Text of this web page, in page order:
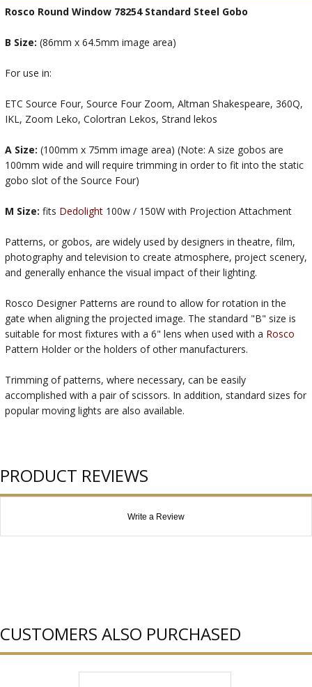
Rosco Round Window 78254 Standard Steel Gobo
B Size: (86mm x 64.5mm image area)
For use in:
ETC Source Four, Source Four Zoom, Altman Shakespeare, 360Q,
IKL, Zoom Leko, Colortran Lekos, Strand lekos
A Size: (100mm x 75mm image area) (Note: A size gobos are
100mm wide and will require trimming in order to fit into the static
gobo slot of the Source Four)
M Size: fits Dedolight 100w / 150W with Projection Attachment
Patterns, or gobos, are widely used by designers in theatre, film,
photography and television to create atmosphere, project scenery,
and generally enhance the visual impact of their lighting.
Rosco Designer Patterns are round to allow for rotation in the
gate when aligning the projected image. The standard "B" size is
suitable for most fixtures with a 6" lens when used with a Rosco
Pattern Holder or the holders of other manufacturers.
Trimming of patterns, where necessary, can be easily
accomplished with a pair of scissors. In addition, standard sizes for
popular moving lights are also available.
PRODUCT REVIEWS
Write a Review
CUSTOMERS ALSO PURCHASED